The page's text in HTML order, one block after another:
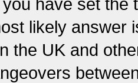
have set the
likely answer
the UK and